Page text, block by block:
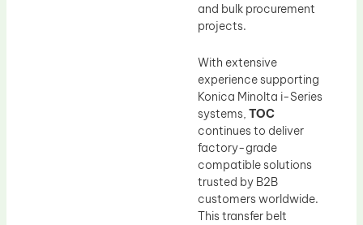
and bulk procurement
projects.
With extensive
experience supporting
Konica Minolta i-Series
systems, TOC
continues to deliver
factory-grade
compatible solutions
trusted by B2B
customers worldwide.
This transfer belt